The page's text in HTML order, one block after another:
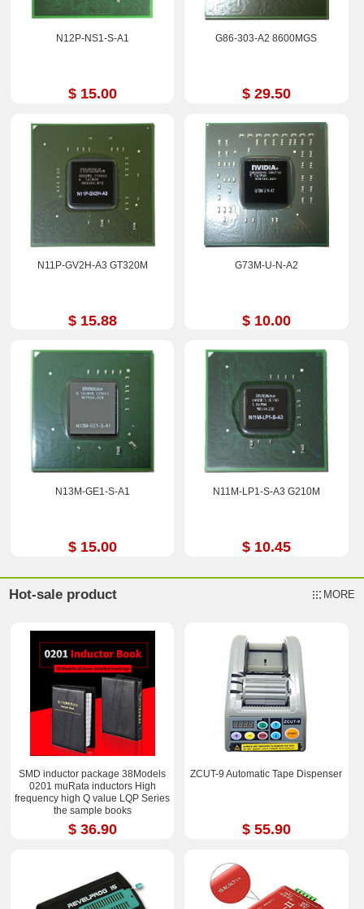
N12P-NS1-S-A1
$ 15.00
G86-303-A2 8600MGS
$ 29.50
N11P-GV2H-A3 GT320M
$ 15.88
G73M-U-N-A2
$ 10.00
N13M-GE1-S-A1
$ 15.00
N11M-LP1-S-A3 G210M
$ 10.45
Hot-sale product MORE
SMD inductor package 38Models
0201 muRata inductors High
frequency high Q value LQP Series
the sample books
$ 36.90
ZCUT-9 Automatic Tape Dispenser
$ 55.90